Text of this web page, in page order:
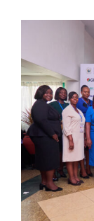
Larger
Image